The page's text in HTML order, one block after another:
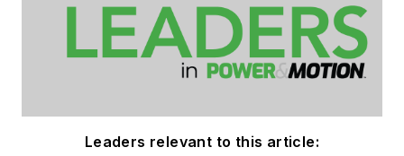
Leaders relevant to this article: